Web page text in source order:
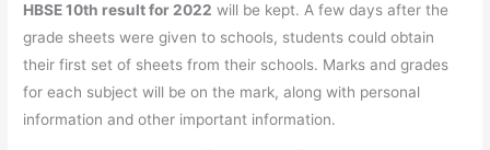
HBSE 10th result for 2022 will be kept. A few days after the
grade sheets were given to schools, students could obtain
their first set of sheets from their schools. Marks and grades
for each subject will be on the mark, along with personal
information and other important information.